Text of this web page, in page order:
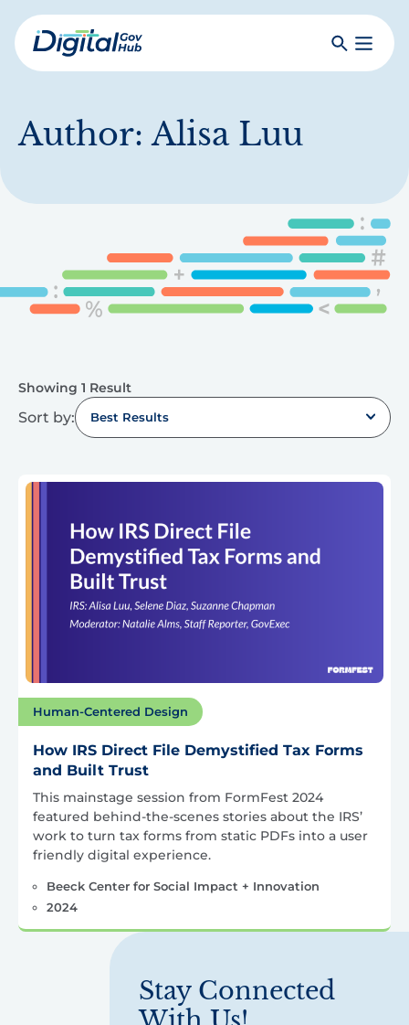
Skip
to
mainDigital
SearchToggle
Author:Alisa Luu
Showing 1 Result
Sort by: Best Results
Human-Centered Design
How IRS Direct File Demystified Tax Forms
and Built Trust
This mainstage session from FormFest 2024
featured behind-the-scenes stories about the IRS’
work to turn tax forms from static PDFs into a user
friendly digital experience.
Beeck Center for Social Impact + Innovation
2024
Stay Connected